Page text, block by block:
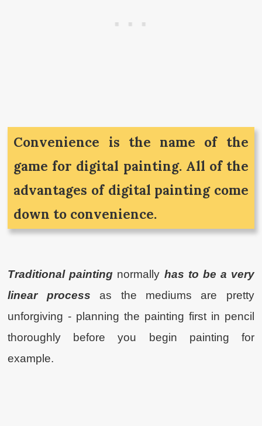
Convenience is the name of the
game for digital painting. All of the
advantages of digital painting come
down to convenience.
Traditional painting normally has to be a very
linear process as the mediums are pretty
unforgiving - planning the painting first in pencil
thoroughly before you begin painting for
example.